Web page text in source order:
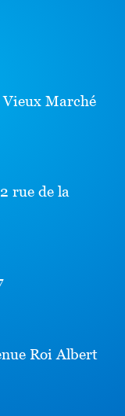
Marché
rue de la
Roi Albert